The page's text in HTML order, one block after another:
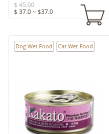
$ 45.00
$ 37.0 ~ $37.0
Dog Wet Food Cat Wet Food